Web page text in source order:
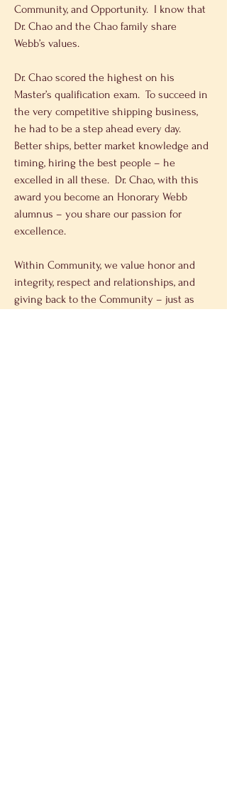
Community, and Opportunity.  I know that
Dr. Chao and the Chao family share
Webb’s values.
Dr. Chao scored the highest on his
Master’s qualification exam.  To succeed in
the very competitive shipping business,
he had to be a step ahead every day.
Better ships, better market knowledge and
timing, hiring the best people – he
excelled in all these.  Dr. Chao, with this
award you become an Honorary Webb
alumnus – you share our passion for
excellence.
Within Community, we value honor and
integrity, respect and relationships, and
giving back to the Community – just as